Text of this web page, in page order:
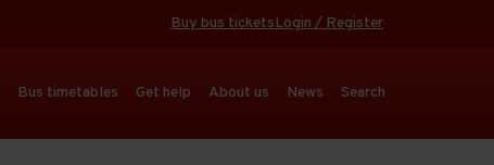
Buy bus ticketsLogin / Register
Bus timetables Get help About us News Search